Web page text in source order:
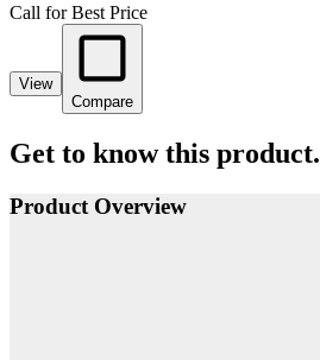
Call for Best Price
View
Compare
Get to know this product.
Product Overview